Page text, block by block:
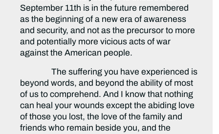
September 11th is in the future remembered
as the beginning of a new era of awareness
and security, and not as the precursor to more
and potentially more vicious acts of war
against the American people.
The suffering you have experienced is
beyond words, and beyond the ability of most
of us to comprehend. And I know that nothing
can heal your wounds except the abiding love
of those you lost, the love of the family and
friends who remain beside you, and the